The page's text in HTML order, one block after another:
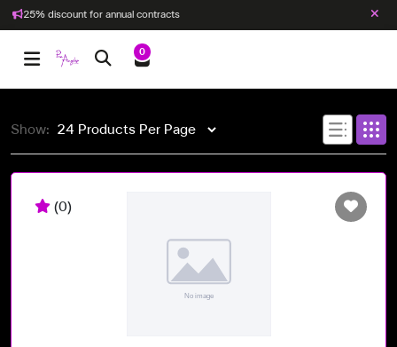
25% discount for annual contracts
0
Show:
(0)